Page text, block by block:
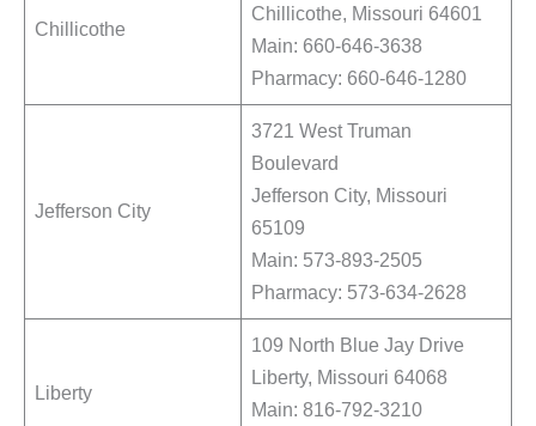
Chillicothe
Chillicothe, Missouri 64601
Main: 660-646-3638
Pharmacy: 660-646-1280
Jefferson City
3721 West Truman
Boulevard
Jefferson City, Missouri
65109
Main: 573-893-2505
Pharmacy: 573-634-2628
Liberty
109 North Blue Jay Drive
Liberty, Missouri 64068
Main: 816-792-3210